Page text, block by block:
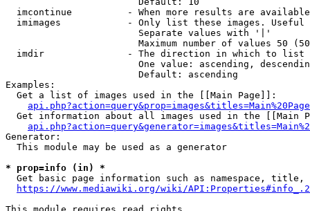
imcontinue          - When more results are
imimages            - Only list these images.
                        Separate values with '|'
Maximum number of values 50
  imdir               - The direction in which to list
One value: ascending,
                        Default: ascending
Examples:
  Get a list of images used in the [[Main Page]]:
api.php?action=query&prop=images&titles=Main%20Page
Get information about all images used in the [[Main
Generator:
  This module may be used as a generator
* prop=info (in) *
Get basic page information such as namespace, title,
https://www.mediawiki.org/wiki/